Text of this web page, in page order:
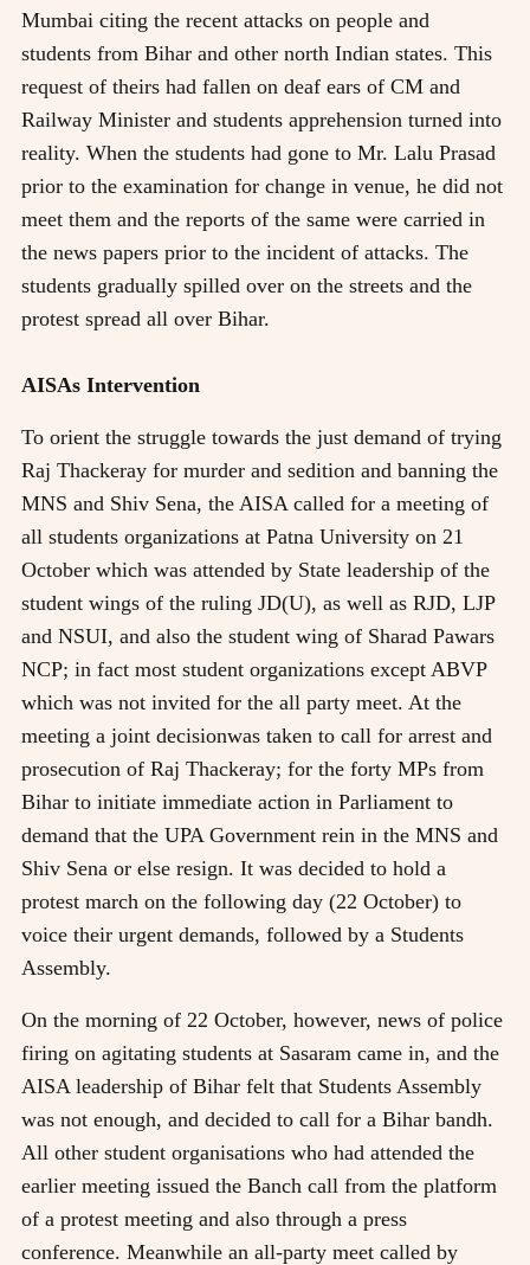
Mumbai citing the recent attacks on people and
students from Bihar and other north Indian states. This
request of theirs had fallen on deaf ears of CM and
Railway Minister and students apprehension turned into
reality. When the students had gone to Mr. Lalu Prasad
prior to the examination for change in venue, he did not
meet them and the reports of the same were carried in
the news papers prior to the incident of attacks. The
students gradually spilled over on the streets and the
protest spread all over Bihar.
AISAs Intervention
To orient the struggle towards the just demand of trying
Raj Thackeray for murder and sedition and banning the
MNS and Shiv Sena, the AISA called for a meeting of
all students organizations at Patna University on 21
October which was attended by State leadership of the
student wings of the ruling JD(U), as well as RJD, LJP
and NSUI, and also the student wing of Sharad Pawars
NCP; in fact most student organizations except ABVP
which was not invited for the all party meet. At the
meeting a joint decisionwas taken to call for arrest and
prosecution of Raj Thackeray; for the forty MPs from
Bihar to initiate immediate action in Parliament to
demand that the UPA Government rein in the MNS and
Shiv Sena or else resign. It was decided to hold a
protest march on the following day (22 October) to
voice their urgent demands, followed by a Students
Assembly.
On the morning of 22 October, however, news of police
firing on agitating students at Sasaram came in, and the
AISA leadership of Bihar felt that Students Assembly
was not enough, and decided to call for a Bihar bandh.
All other student organisations who had attended the
earlier meeting issued the Banch call from the platform
of a protest meeting and also through a press
conference. Meanwhile an all-party meet called by